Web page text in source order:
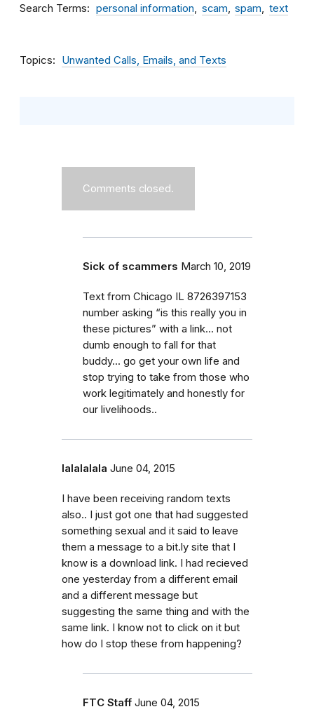
Search Terms personal information scam spam text
Topics Unwanted Calls, Emails, and Texts
Comments closed.
Sick of scammers March 10, 2019
Text from Chicago IL 8726397153
number asking “is this really you in
these pictures” with a link... not
dumb enough to fall for that
buddy... go get your own life and
stop trying to take from those who
work legitimately and honestly for
our livelihoods..
lalalalala June 04, 2015
I have been receiving random texts
also.. I just got one that had suggested
something sexual and it said to leave
them a message to a bit.ly site that I
know is a download link. I had recieved
one yesterday from a different email
and a different message but
suggesting the same thing and with the
same link. I know not to click on it but
how do I stop these from happening?
FTC Staff June 04, 2015